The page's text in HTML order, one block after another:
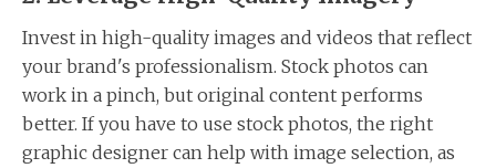
Invest in high-quality images and videos that reflect
your brand's professionalism. Stock photos can
work in a pinch, but original content performs
better. If you have to use stock photos, the right
graphic designer can help with image selection, as